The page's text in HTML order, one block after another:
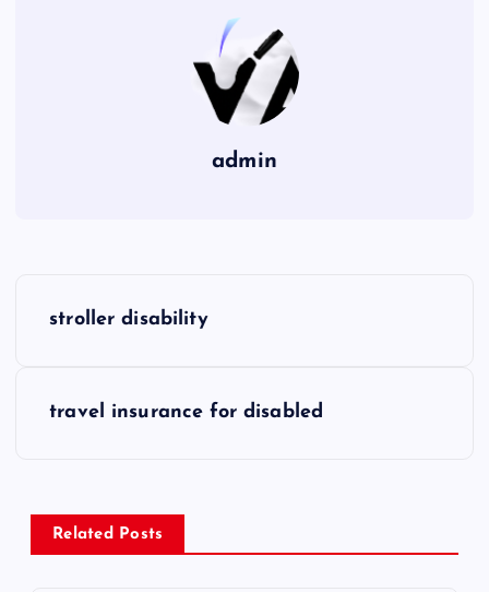
admin
n
a
stroller disability
travel insurance for disabled
Related Posts